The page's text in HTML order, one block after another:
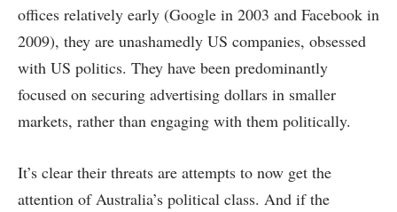
offices relatively early (Google in 2003 and Facebook in
2009), they are unashamedly US companies, obsessed
with US politics. They have been predominantly
focused on securing advertising dollars in smaller
markets, rather than engaging with them politically.
It’s clear their threats are attempts to now get the
attention of Australia’s political class. And if the